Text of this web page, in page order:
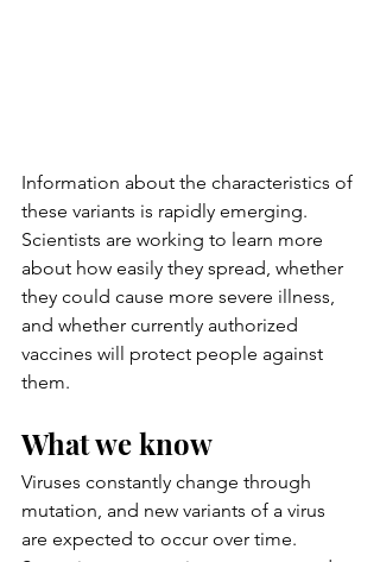
Information about the characteristics of
these variants is rapidly emerging.
Scientists are working to learn more
about how easily they spread, whether
they could cause more severe illness,
and whether currently authorized
vaccines will protect people against
them.
What we know
Viruses constantly change through
mutation, and new variants of a virus
are expected to occur over time.